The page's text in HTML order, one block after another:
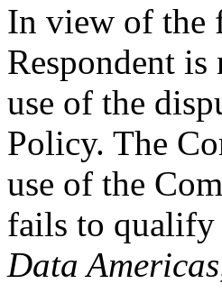
In view of the
Respondent
use of the
Policy. The
use of the
fails to qualify
Data